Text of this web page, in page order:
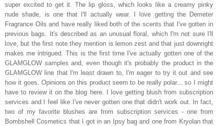
super excited to get it. The lip gloss, which looks like a creamy pinky
nude shade, is one that I'll actually wear. I love getting the Demeter
Fragrance Oils and have really liked both of the scents that I've gotten in
previous bags. It's described as an unusual floral, which I'm not sure I'll
love, but the first note they mention is lemon zest and that just downright
makes me intrigued. This is the first time I've actually gotten one of the
GLAMGLOW samples and, even though it's probably the product in the
GLAMGLOW line that I'm least drawn to, I'm eager to try it out and see
how it goes. Opinions on this product seem to be really polar... so I might
have to review it on the blog here. I love getting blush from subscription
services and I feel like I've never gotten one that didn't work out. In fact,
two of my favorite blushes are from subscription services - one from
Bombshell Cosmetics that I got in an Ipsy bag and one from Kryolan that